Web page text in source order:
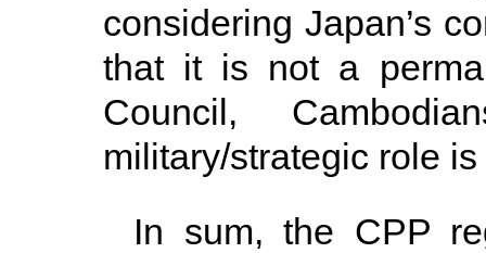
considering Japan’s
that it is not a
Council,
military/strategic role
In sum, the CPP